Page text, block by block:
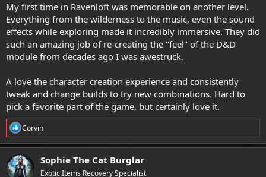
My first time in Ravenloft was memorable on another level.
Everything from the wilderness to the music, even the sound
effects while exploring made it incredibly immersive. They did
such an amazing job of re-creating the "feel" of the D&D
module from decades ago I was awestruck.
A love the character creation experience and consistently
tweak and change builds to try new combinations. Hard to
pick a favorite part of the game, but certainly love it.
R
e
a
c
t
i
Corvin
Sophie The Cat Burglar
Exotic Items Recovery Specialist